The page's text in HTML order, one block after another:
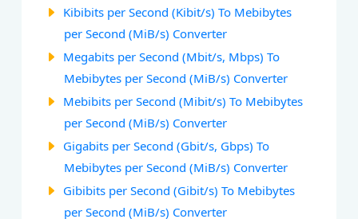
Kibibits per Second (Kibit/s) To Mebibytes
per Second (MiB/s) Converter
Megabits per Second (Mbit/s, Mbps) To
Mebibytes per Second (MiB/s) Converter
Mebibits per Second (Mibit/s) To Mebibytes
per Second (MiB/s) Converter
Gigabits per Second (Gbit/s, Gbps) To
Mebibytes per Second (MiB/s) Converter
Gibibits per Second (Gibit/s) To Mebibytes
per Second (MiB/s) Converter